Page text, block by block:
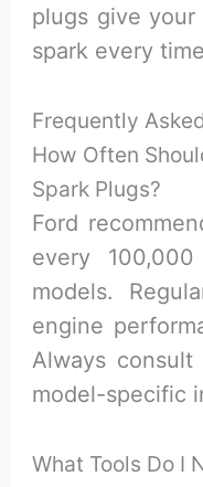
plugs give
spark every
Frequently
How Often
Spark Plugs?
Ford
every
models.
engine
Always consult
model-specific
What Tools Do I